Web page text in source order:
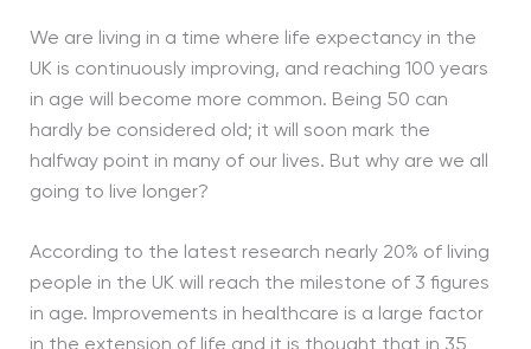
We are living in a time where life expectancy in the
UK is continuously improving, and reaching 100 years
in age will become more common. Being 50 can
hardly be considered old; it will soon mark the
halfway point in many of our lives. But why are we all
going to live longer?
According to the latest research nearly 20% of living
people in the UK will reach the milestone of 3 figures
in age. Improvements in healthcare is a large factor